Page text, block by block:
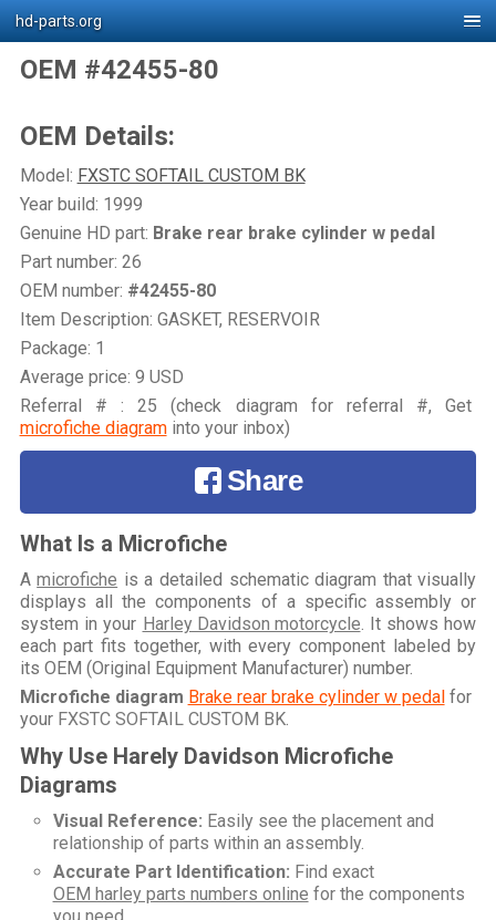
hd-parts.org
OEM #42455-80
OEM Details:
Model: FXSTC SOFTAIL CUSTOM BK
Year build: 1999
Genuine HD part: Brake rear brake cylinder w pedal
Part number: 26
OEM number: #42455-80
Item Description: GASKET, RESERVOIR
Package: 1
Average price: 9 USD
Referral # : 25 (check diagram for referral #, Get
microfiche diagraminto your inbox)
Share
What Is a Microfiche
Amicrofiche is a detailed schematic diagram that visually
displays all the components of a specific assembly or
system in your Harley Davidson motorcycle . It shows how
each part fits together, with every component labeled by
its OEM (Original Equipment Manufacturer) number.
Microfiche diagram Brake rear brake cylinder w pedalfor
your FXSTC SOFTAIL CUSTOM BK.
Why Use Harely Davidson Microfiche
Diagrams
Visual Reference: Easily see the placement and
relationship of parts within an assembly.
Accurate Part Identification: Find exact
OEM harley parts numbers online for the components